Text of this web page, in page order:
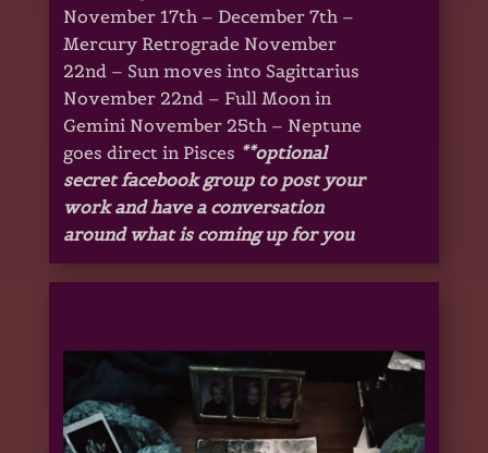
November 17th – December 7th –
Mercury Retrograde November
22nd – Sun moves into Sagittarius
November 22nd – Full Moon in
Gemini November 25th – Neptune
goes direct in Pisces **optional
secret facebook group to post your
work and have a conversation
around what is coming up for you